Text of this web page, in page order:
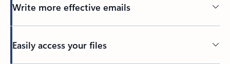
Write more effective emails
Easily access your files